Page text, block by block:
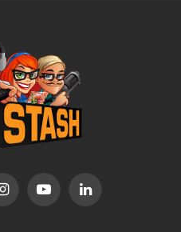
InstagramYouTubeLinkedIn